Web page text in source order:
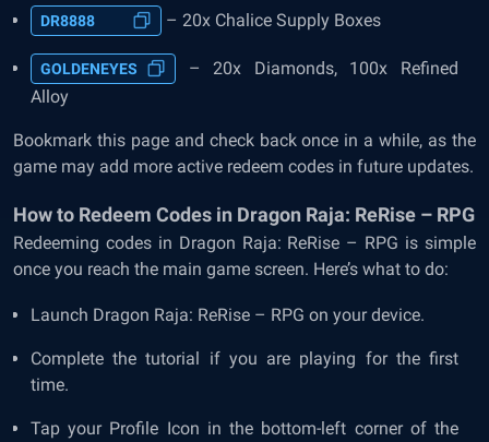
DR8888 – 20x Chalice Supply Boxes
GOLDENEYES
– 20x Diamonds, 100x Refined
Alloy
Bookmark this page and check back once in a while, as the
game may add more active redeem codes in future updates.
How to Redeem Codes in Dragon Raja: ReRise – RPG
Redeeming codes in Dragon Raja: ReRise – RPG is simple
once you reach the main game screen. Here’s what to do:
Launch Dragon Raja: ReRise – RPG on your device.
Complete the tutorial if you are playing for the first
time.
Tap your Profile Icon in the bottom-left corner of the